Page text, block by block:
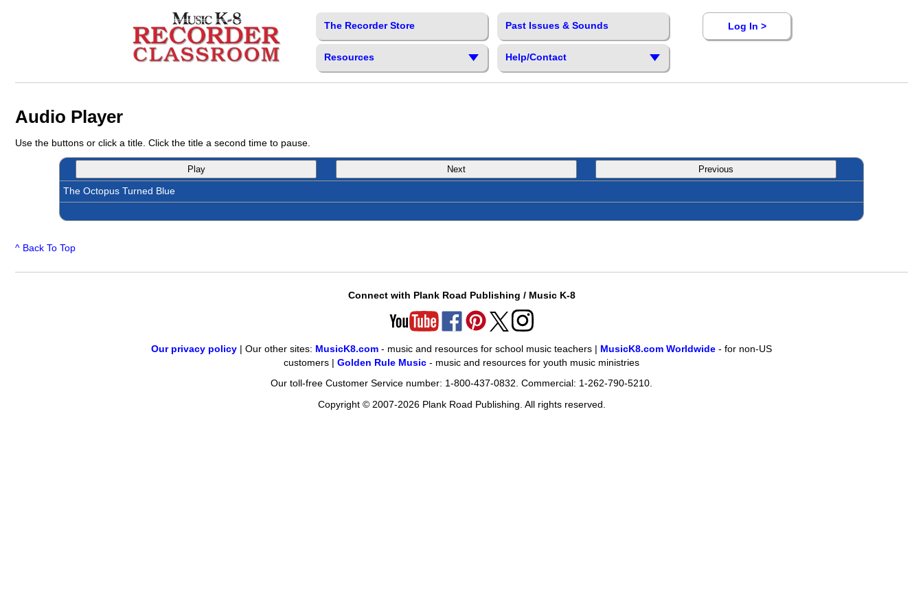
The Recorder Store Past Issues & Sounds
Resources Help/Contact
Log In >
Audio Player
Use the buttons or click a title. Click the title a second time to pause.
Play Next Previous
The Octopus Turned Blue
^ Back To Top
Connect with Plank Road Publishing / Music K-8
Our privacy policy | Our other sites: MusicK8.com - music and resources for school music teachers | MusicK8.com Worldwide - for non-US
customers | Golden Rule Music - music and resources for youth music ministries
Our toll-free Customer Service number: 1-800-437-0832. Commercial: 1-262-790-5210.
Copyright © 2007-2026 Plank Road Publishing. All rights reserved.